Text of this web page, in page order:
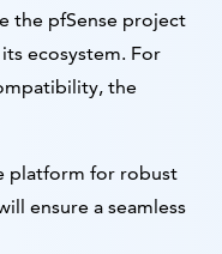
the pfSense project
ecosystem. For
the
platform for robust
ensure a seamless